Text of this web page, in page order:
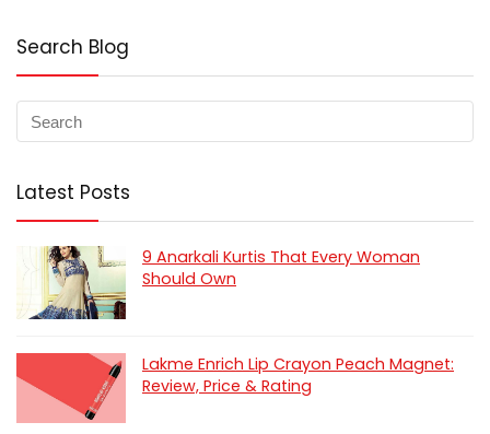
Search Blog
Latest Posts
9 Anarkali Kurtis That Every Woman
Should Own
Lakme Enrich Lip Crayon Peach Magnet:
Review, Price & Rating